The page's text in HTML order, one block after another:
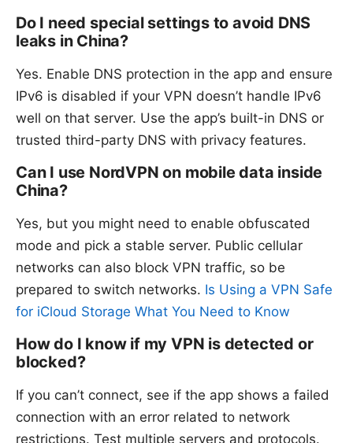
Do I need special settings to avoid DNS
leaks in China?
Yes. Enable DNS protection in the app and ensure
IPv6 is disabled if your VPN doesn’t handle IPv6
well on that server. Use the app’s built-in DNS or
trusted third-party DNS with privacy features.
Can I use NordVPN on mobile data inside
China?
Yes, but you might need to enable obfuscated
mode and pick a stable server. Public cellular
networks can also block VPN traffic, so be
prepared to switch networks. Is Using a VPN Safe
for iCloud Storage What You Need to Know
How do I know if my VPN is detected or
blocked?
If you can’t connect, see if the app shows a failed
connection with an error related to network
restrictions. Test multiple servers and protocols.